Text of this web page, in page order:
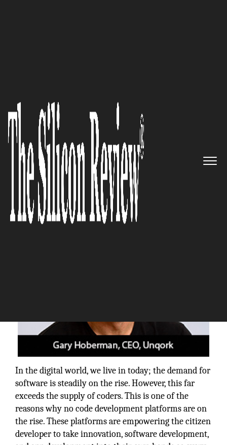
Innovative No-code technology
by Unqork, transforms
complex processes and boosts
productivity
The Silicon Review
In the digital world, we live in today; the demand for
software is steadily on the rise. However, this far
exceeds the supply of coders. This is one of the
reasons why no code development platforms are on
the rise. These platforms are empowering the citizen
developer to take innovation, software development,